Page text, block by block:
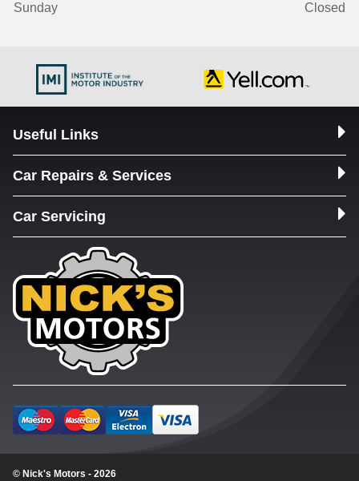
Sunday
Closed
Useful Links
Car Repairs & Services
Car Servicing
© Nick's Motors - 2026